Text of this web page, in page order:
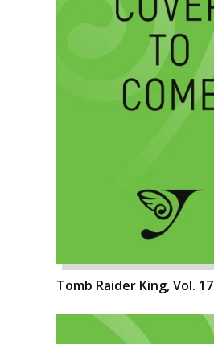
Tomb Raider King, Vol. 17